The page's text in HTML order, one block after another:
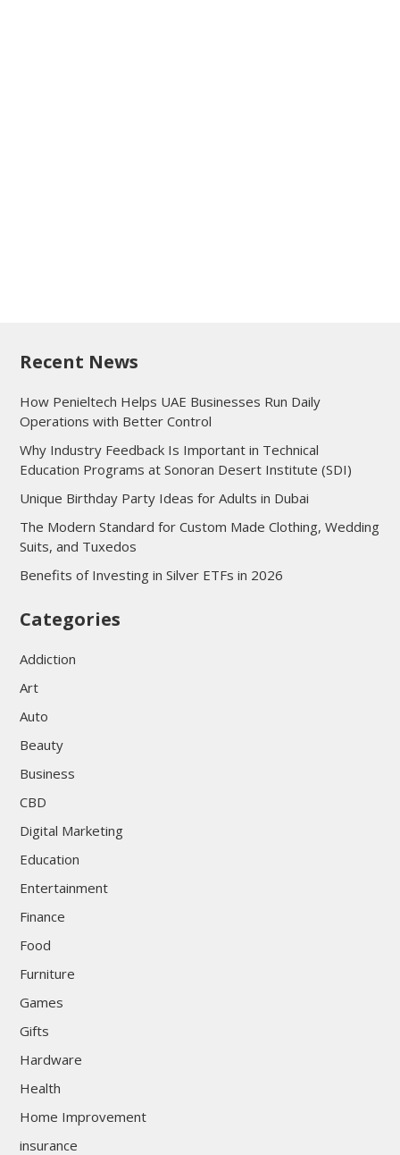
Recent News
How Penieltech Helps UAE Businesses Run Daily
Operations with Better Control
Why Industry Feedback Is Important in Technical
Education Programs at Sonoran Desert Institute (SDI)
Unique Birthday Party Ideas for Adults in Dubai
The Modern Standard for Custom Made Clothing, Wedding
Suits, and Tuxedos
Benefits of Investing in Silver ETFs in 2026
Categories
Addiction
Art
Auto
Beauty
Business
CBD
Digital Marketing
Education
Entertainment
Finance
Food
Furniture
Games
Gifts
Hardware
Health
Home Improvement
insurance